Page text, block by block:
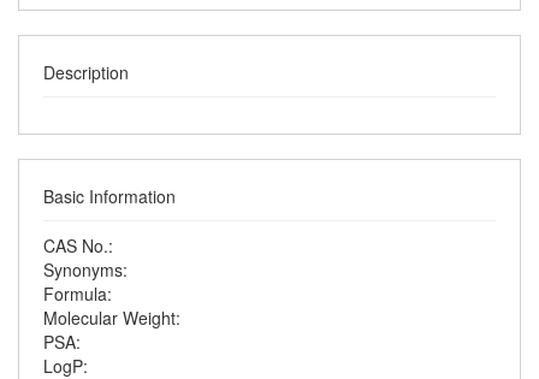
Description
Basic Information
CAS No.:
Synonyms:
Formula:
Molecular Weight:
PSA:
LogP: